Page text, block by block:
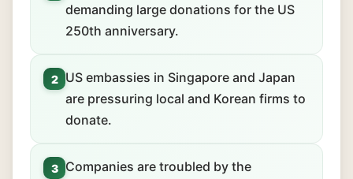
demanding large donations for the US
250th anniversary.
2
US embassies in Singapore and Japan
are pressuring local and Korean firms to
donate.
3
Companies are troubled by the